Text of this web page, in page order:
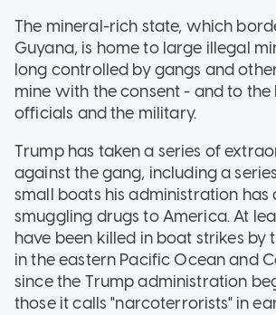
The mineral-rich state, which
Guyana, is home to large illegal
long controlled by gangs and
mine with the consent - and to
officials and the military.
Trump has taken a series of
against the gang, including a
small boats his administration has
smuggling drugs to America. At
have been killed in boat strikes by
in the eastern Pacific Ocean and
since the Trump administration
those it calls "narcoterrorists" in